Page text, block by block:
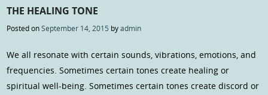
THE HEALING TONE
Posted onSeptember 14, 2015 byadmin
We all resonate with certain sounds, vibrations, emotions, and
frequencies. Sometimes certain tones create healing or
spiritual well-being. Sometimes certain tones create discord or